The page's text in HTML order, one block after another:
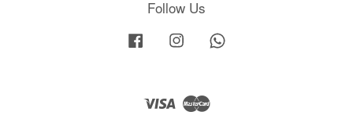
Follow Us
Facebook Instagram
Visa Master